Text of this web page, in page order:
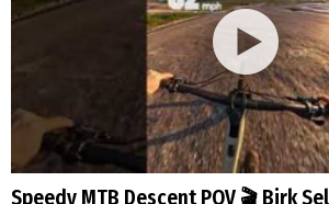
Speedy MTB Descent POV 🎬 Birk